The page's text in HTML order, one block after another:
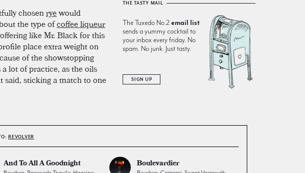
chosenryewould
the type ofcoffee liqueur
like Mr. Black for this
place extra weight on
of the showstopping
a lot of practice, as the oils
said, sticking a match to one
THE TASTY MAIL
The Tuxedo No.2 email list
sends a yummy cocktail to
your inbox every friday. No
spam. No junk. Just tasty.
SIGN UP
REVOLVER
And To All A Goodnight Boulevardier